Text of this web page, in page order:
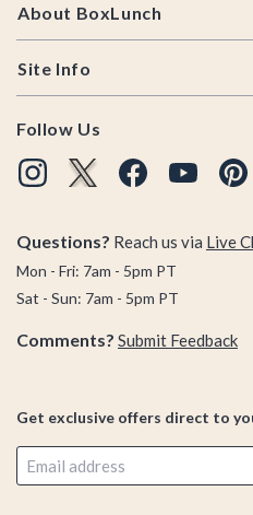
About BoxLunch
Site Info
Follow Us
Questions? Reach us via Live
Mon - Fri: 7am - 5pm PT
Sat - Sun: 7am - 5pm PT
Comments? Submit Feedback
Get exclusive offers direct to